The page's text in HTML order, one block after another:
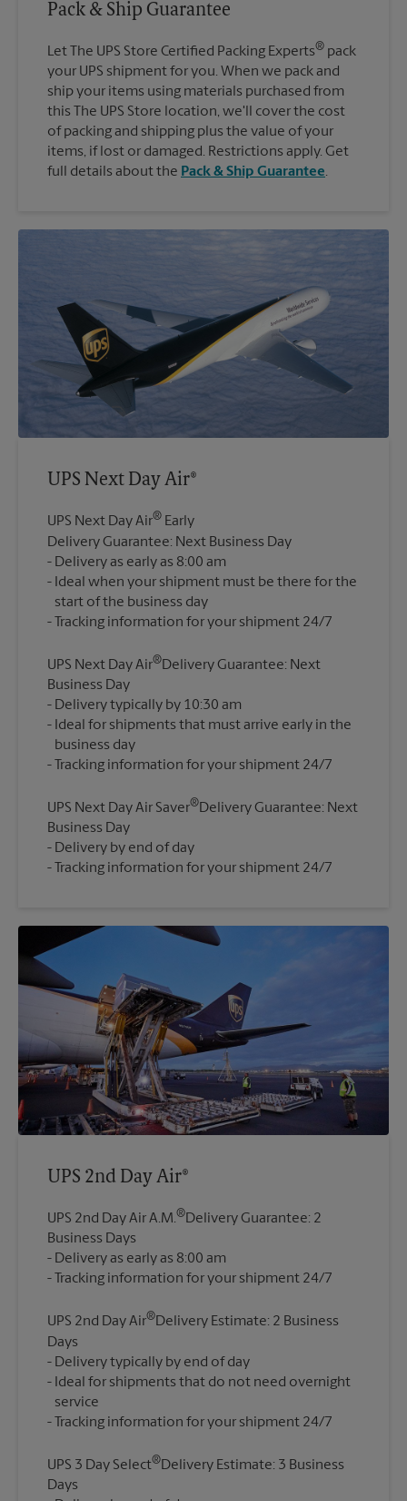
Pack & Ship Guarantee
Let The UPS Store Certified Packing Experts® pack
your UPS shipment for you. When we pack and
ship your items using materials purchased from
this The UPS Store location, we'll cover the cost
of packing and shipping plus the value of your
items, if lost or damaged. Restrictions apply. Get
full details about the Pack & Ship Guarantee.
UPS Next Day Air®
UPS Next Day Air® Early
Delivery Guarantee: Next Business Day
Delivery as early as 8:00 am
Ideal when your shipment must be there for the
start of the business day
UPS Next Day Air®Delivery Guarantee: Next
Business Day
Delivery typically by 10:30 am
Ideal for shipments that must arrive early in the
business day
UPS Next Day Air Saver®Delivery Guarantee: Next
Business Day
Delivery by end of day
Tracking information for your shipment 24/7
UPS 2nd Day Air®
UPS 2nd Day Air A.M.®Delivery Guarantee: 2
Business Days
Delivery as early as 8:00 am
UPS 2nd Day Air®Delivery Estimate: 2 Business
Days
Delivery typically by end of day
Ideal for shipments that do not need overnight
service
UPS 3 Day Select®Delivery Estimate: 3 Business
Days